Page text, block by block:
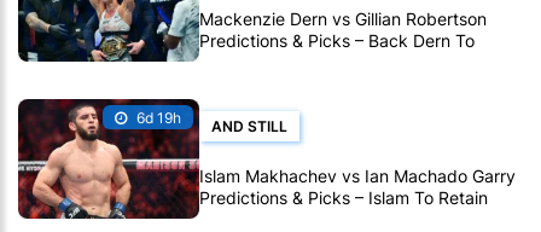
Mackenzie Dern vs Gillian Robertson
Predictions & Picks – Back Dern To
Remain Champion At UFC 330
6d 19h AND STILL
Islam Makhachev vs Ian Machado Garry
Predictions & Picks – Islam To Retain
Title At UFC 330